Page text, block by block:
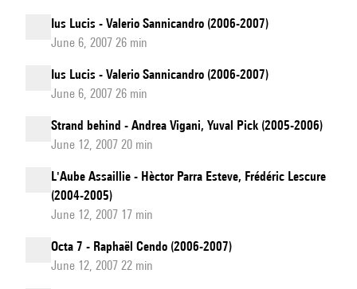
Ius Lucis - Valerio Sannicandro (2006-2007)
June 6, 2007 26 min
Ius Lucis - Valerio Sannicandro (2006-2007)
June 6, 2007 26 min
Strand behind - Andrea Vigani, Yuval Pick (2005-2006)
June 12, 2007 20 min
L'Aube Assaillie - Hèctor Parra Esteve, Frédéric Lescure
(2004-2005)
June 12, 2007 17 min
Octa 7 - Raphaël Cendo (2006-2007)
June 12, 2007 22 min